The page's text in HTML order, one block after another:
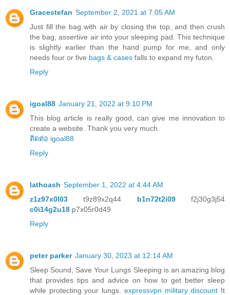
Gracestefan September 2, 2021 at 7:05 AM
Just fill the bag with air by closing the top, and then crush
the bag, assertive air into your sleeping pad. This technique
is slightly earlier than the hand pump for me, and only
needs four or five bags & cases falls to expand my futon.
Reply
igoal88 January 21, 2022 at 9:10 PM
This blog article is really good, can give me innovation to
create a website. Thank you very much.
ติดต่อ igoal88
Reply
lathoash September 1, 2022 at 4:44 AM
z1z97x0l03t9z89x2q44 b1n72t2i09f2j30g3j54
c0i14g2u18 p7x05r0d49
Reply
peter parker January 30, 2023 at 12:14 AM
Sleep Sound, Save Your Lungs Sleeping is an amazing blog
that provides tips and advice on how to get better sleep
while protecting your lungs. expressvpn military discount It